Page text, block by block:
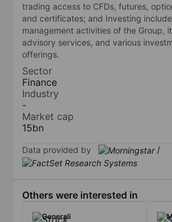
trading access to CFDs, futures,
and certificates; and Investing
management activities of the Group,
advisory services, and various
offerings.
Sector
Finance
Industry
-
Market cap
15bn
Data provided by /
Others were interested in
Generali